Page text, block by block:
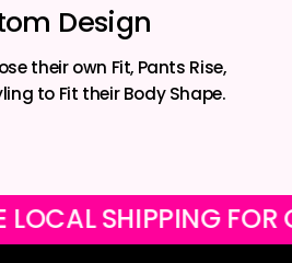
Design
their own Fit, Pants Rise,
to Fit their Body Shape.
FREE LOCAL